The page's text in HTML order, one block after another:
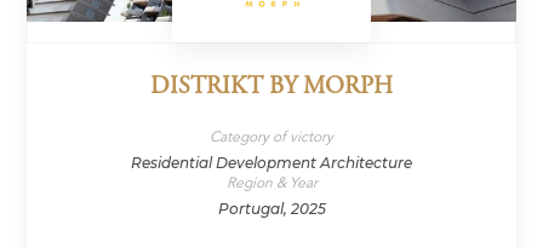
DISTRIKT BY MORPH
Category of victory
Residential Development Architecture
Region & Year
Portugal, 2025